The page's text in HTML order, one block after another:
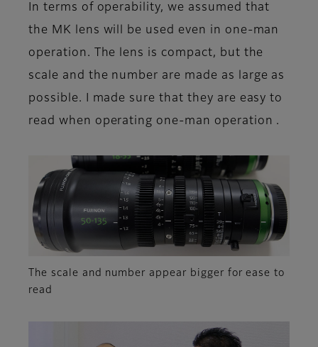
In terms of operability, we assumed that
the MK lens will be used even in one-man
operation. The lens is compact, but the
scale and the number are made as large as
possible. I made sure that they are easy to
read when operating one-man operation .
The scale and number appear bigger for ease to
read